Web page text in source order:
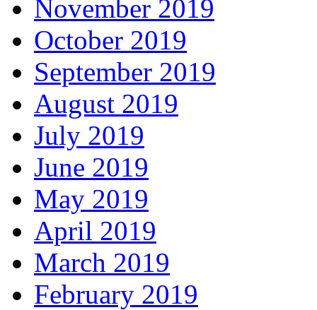
November 2019
October 2019
September 2019
August 2019
July 2019
June 2019
May 2019
April 2019
March 2019
February 2019